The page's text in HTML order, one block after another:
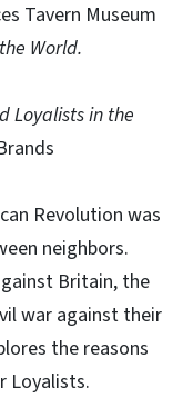
Tavern Museum
World.
Loyalists in the
Revolution was
neighbors.
Britain, the
war against their
the reasons
Loyalists.